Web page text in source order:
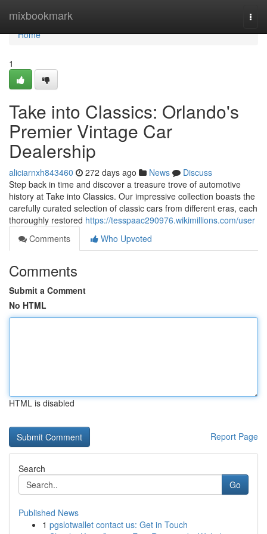
mixbookmark
Home
Home
1
Take into Classics: Orlando's
Premier Vintage Car
Dealership
aliciarnxh843460 272 days ago News
Discuss
Step back in time and discover a treasure trove of automotive
history at Take into Classics. Our impressive collection boasts the
carefully curated selection of classic cars from different eras, each
thoroughly restored https://tesspaac290976.wikimillions.com/user
Comments
Who Upvoted
Comments
Submit a Comment
No HTML
HTML is disabled
Report Page
Search
Go
Published News
1 pgslotwallet contact us: Get in Touch